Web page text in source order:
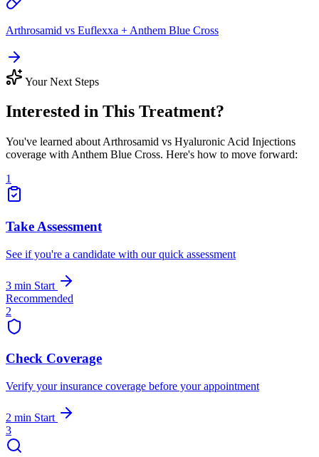
Arthrosamid vs Euflexxa + Anthem Blue Cross
Your Next Steps
Interested in This Treatment?
You've learned about Arthrosamid vs Hyaluronic Acid Injections
coverage with Anthem Blue Cross. Here's how to move forward:
1
Take Assessment
See if you're a candidate with our quick assessment
3 min Start
Recommended
2
Check Coverage
Verify your insurance coverage before your appointment
2 min Start
3